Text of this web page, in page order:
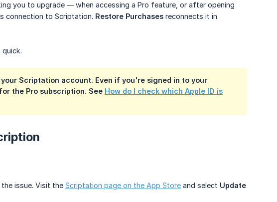
you to upgrade — when accessing a Pro feature, or after opening
connection to Scriptation. Restore Purchases reconnects it in
your Scriptation account. Even if you're signed in to your
the Pro subscription. See How do I check which Apple ID is
issue. Visit the Scriptation page on the App Store and select Update